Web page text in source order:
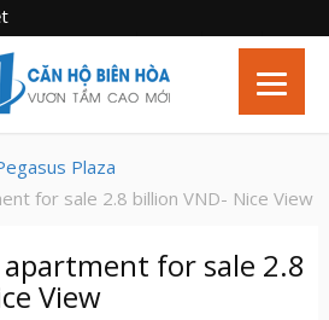
Plaza
for sale 2.8 billion VND- Nice View
apartment for sale 2.8
View